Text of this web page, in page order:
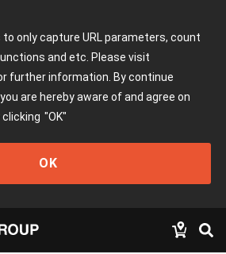
only capture URL parameters, count
and etc. Please visit
further information. By continue
are hereby aware of and agree on
clicking "OK"
OK